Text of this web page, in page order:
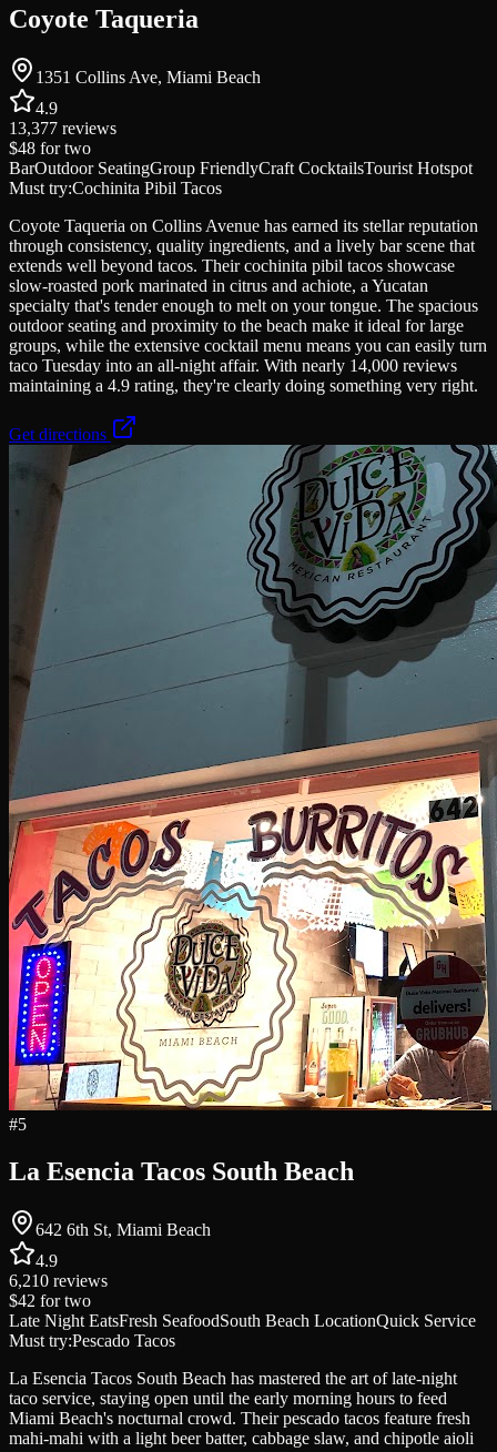
Coyote Taqueria
1351 Collins Ave, Miami Beach
4.9
13,377 reviews
$48 for two
BarOutdoor SeatingGroup FriendlyCraft CocktailsTourist Hotspot
Must try:Cochinita Pibil Tacos
Coyote Taqueria on Collins Avenue has earned its stellar reputation
through consistency, quality ingredients, and a lively bar scene that
extends well beyond tacos. Their cochinita pibil tacos showcase
slow-roasted pork marinated in citrus and achiote, a Yucatan
specialty that's tender enough to melt on your tongue. The spacious
outdoor seating and proximity to the beach make it ideal for large
groups, while the extensive cocktail menu means you can easily turn
taco Tuesday into an all-night affair. With nearly 14,000 reviews
maintaining a 4.9 rating, they're clearly doing something very right.
Get directions
#5
La Esencia Tacos South Beach
642 6th St, Miami Beach
4.9
6,210 reviews
$42 for two
Late Night EatsFresh SeafoodSouth Beach LocationQuick Service
Must try:Pescado Tacos
La Esencia Tacos South Beach has mastered the art of late-night
taco service, staying open until the early morning hours to feed
Miami Beach's nocturnal crowd. Their pescado tacos feature fresh
mahi-mahi with a light beer batter, cabbage slaw, and chipotle aioli